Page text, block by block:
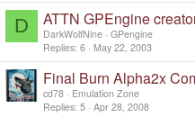
D ATTN GPEngine
DarkWolfNine GPengine
Replies 6 May 22, 2003
Final Burn Alpha2x
cd78
Emulation Zone
Replies 5 Apr 28, 2008